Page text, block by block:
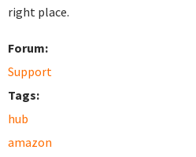
right place.
Forum:
Support
Tags:
hub
amazon